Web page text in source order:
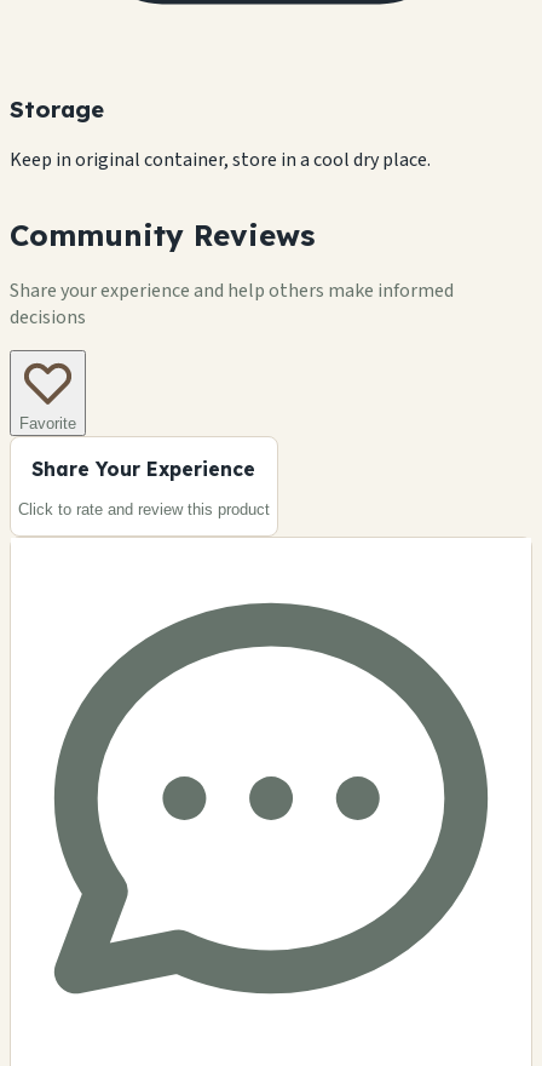
Storage
Keep in original container, store in a cool dry place.
Community Reviews
Share your experience and help others make informed
decisions
Favorite
Share Your Experience
Click to rate and review this product